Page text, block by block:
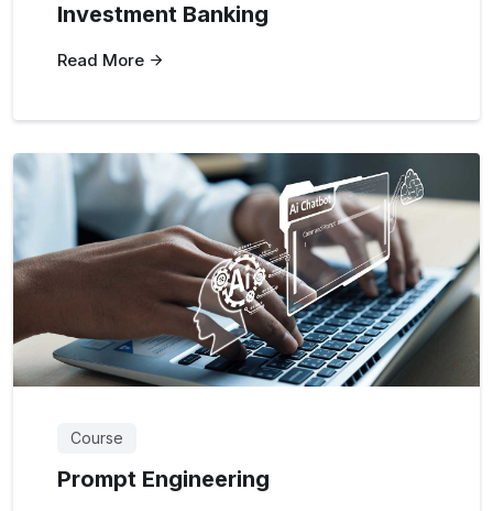
Investment Banking
Read More
Course
Prompt Engineering